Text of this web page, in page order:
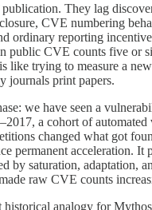
They lag
CVE numbering
ordinary reporting
public CVE counts five or
like trying to measure a
journals print papers.
we have seen a
a cohort of
changed what got
permanent acceleration. It
by saturation, adaptation,
raw CVE counts
historical analogy for